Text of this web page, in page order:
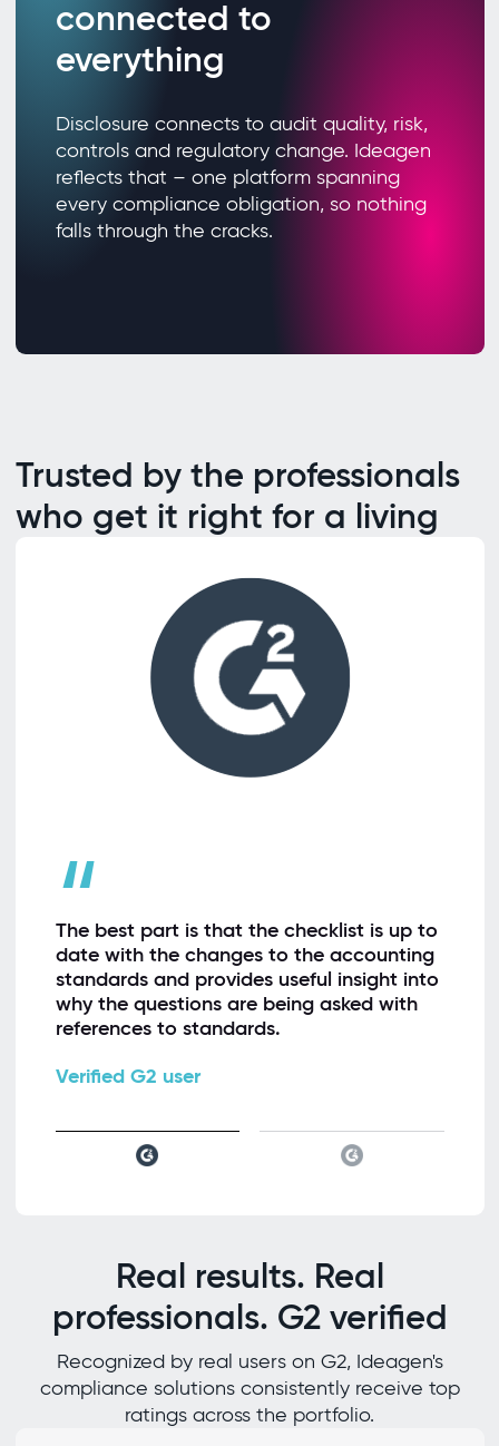
connected to
everything
Disclosure connects to audit quality, risk,
controls and regulatory change. Ideagen
reflects that – one platform spanning
every compliance obligation, so nothing
falls through the cracks.
Trusted by the professionals
who get it right for a living
“
The best part is that the checklist is up to
date with the changes to the accounting
standards and provides useful insight into
why the questions are being asked with
references to standards.
Verified G2 user
Real results. Real
professionals. G2 verified
Recognized by real users on G2, Ideagen's
compliance solutions consistently receive top
ratings across the portfolio.